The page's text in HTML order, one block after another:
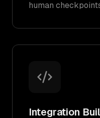
human
Integration